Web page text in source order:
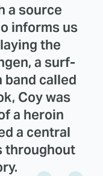
a source
informs us
the
, a surf-
band called
Coy was
a heroin
a central
throughout